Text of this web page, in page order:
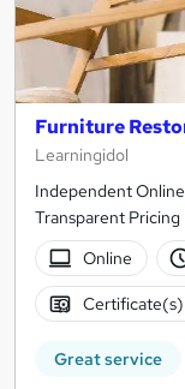
Furniture
Learningidol
Independent
Transparent
Online
Great service